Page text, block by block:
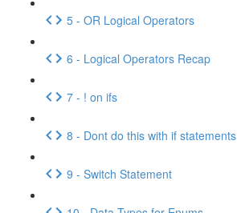
5 - OR Logical Operators
6 - Logical Operators Recap
7 - ! on ifs
8 - Dont do this with if statements
9 - Switch Statement